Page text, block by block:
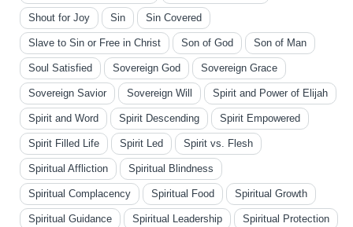
Shout for Joy Sin Sin Covered
Slave to Sin or Free in Christ Son of God Son of Man
Soul Satisfied Sovereign God Sovereign Grace
Sovereign Savior Sovereign Will Spirit and Power of Elijah
Spirit and Word Spirit Descending Spirit Empowered
Spirit Filled Life Spirit Led Spirit vs. Flesh
Spiritual Affliction Spiritual Blindness
Spiritual Complacency Spiritual Food Spiritual Growth
Spiritual Guidance Spiritual Leadership Spiritual Protection